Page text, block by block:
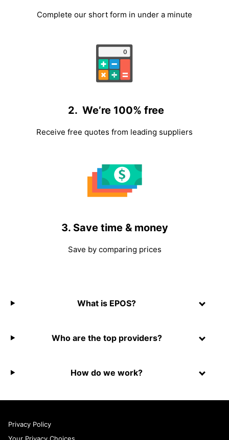
Complete our short form in under a minute
2. We’re 100% free
Receive free quotes from leading suppliers
3. Save time & money
Save by comparing prices
What is EPOS?
Who are the top providers?
How do we work?
Privacy Policy